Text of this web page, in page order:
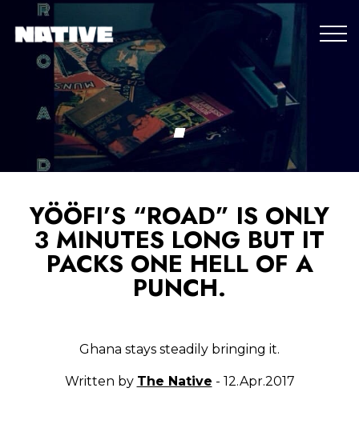
YÖÖFI’S “ROAD” IS ONLY
3 MINUTES LONG BUT IT
PACKS ONE HELL OF A
PUNCH.
Ghana stays steadily bringing it.
Written by The Native - 12.Apr.2017